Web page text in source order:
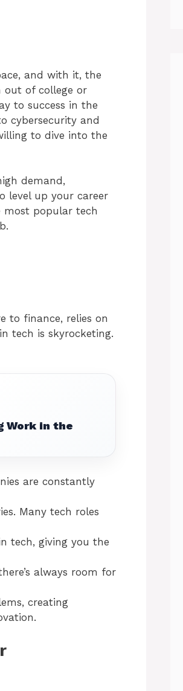
and with it, the
out of college or
to success in the
cybersecurity and
to dive into the
demand,
level up your career
popular tech
to finance, relies on
tech is skyrocketing.
Work in the
are constantly
Many tech roles
tech, giving you the
always room for
creating